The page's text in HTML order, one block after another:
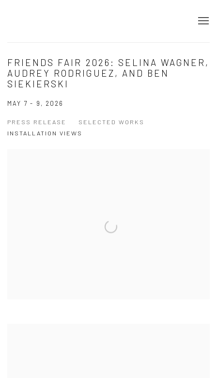
FRIENDS FAIR 2026: SELINA WAGNER,
AUDREY RODRIGUEZ, AND BEN
SIEKIERSKI
MAY 7 - 9, 2026
PRESS RELEASE
SELECTED WORKS
INSTALLATION VIEWS